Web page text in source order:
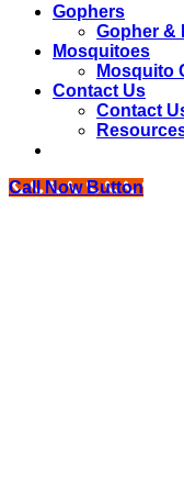
Gophers
Gopher &
Mosquitoes
Mosquito
Contact Us
Contact
Call Now Button